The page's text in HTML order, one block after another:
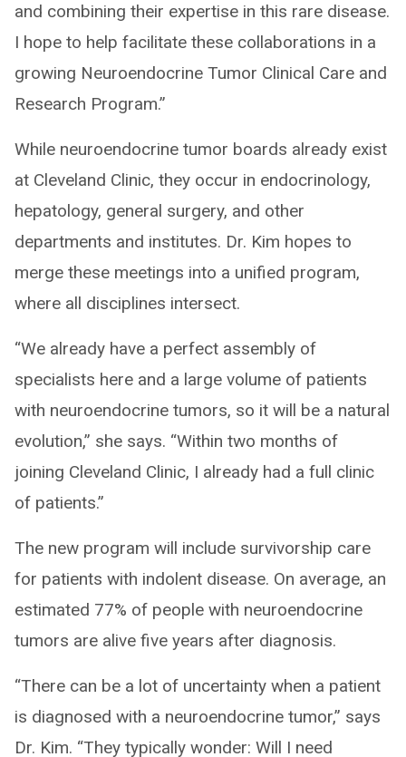
and combining their expertise in this rare disease.
I hope to help facilitate these collaborations in a
growing Neuroendocrine Tumor Clinical Care and
Research Program.”
While neuroendocrine tumor boards already exist
at Cleveland Clinic, they occur in endocrinology,
hepatology, general surgery, and other
departments and institutes. Dr. Kim hopes to
merge these meetings into a unified program,
where all disciplines intersect.
“We already have a perfect assembly of
specialists here and a large volume of patients
with neuroendocrine tumors, so it will be a natural
evolution,” she says. “Within two months of
joining Cleveland Clinic, I already had a full clinic
of patients.”
The new program will include survivorship care
for patients with indolent disease. On average, an
estimated 77% of people with neuroendocrine
tumors are alive five years after diagnosis.
“There can be a lot of uncertainty when a patient
is diagnosed with a neuroendocrine tumor,” says
Dr. Kim. “They typically wonder: Will I need